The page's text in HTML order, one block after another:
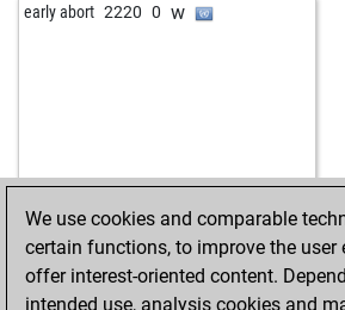
early abort 2220 0 w
We use cookies and comparable
certain functions, to improve the user
offer interest-oriented content.
intended use, analysis cookies and